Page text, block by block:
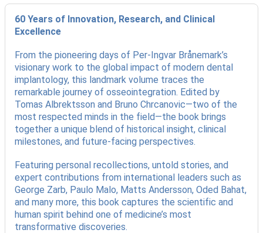
60 Years of Innovation, Research, and Clinical
Excellence
From the pioneering days of Per-Ingvar Brånemark’s
visionary work to the global impact of modern dental
implantology, this landmark volume traces the
remarkable journey of osseointegration. Edited by
Tomas Albrektsson and Bruno Chrcanovic—two of the
most respected minds in the field—the book brings
together a unique blend of historical insight, clinical
milestones, and future-facing perspectives.
Featuring personal recollections, untold stories, and
expert contributions from international leaders such as
George Zarb, Paulo Malo, Matts Andersson, Oded Bahat,
and many more, this book captures the scientific and
human spirit behind one of medicine’s most
transformative discoveries.